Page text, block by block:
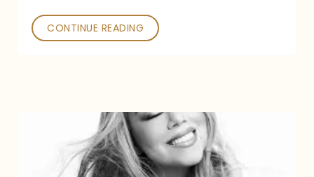
CONTINUE READING
Announces